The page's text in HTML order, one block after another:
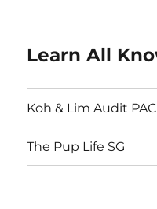
Learn All
Koh & Lim Audit PAC
The Pup Life SG